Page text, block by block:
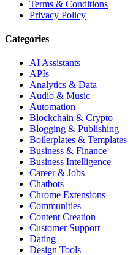
Terms & Conditions
Privacy Policy
Categories
AI Assistants
APIs
Analytics & Data
Audio & Music
Automation
Blockchain & Crypto
Blogging & Publishing
Boilerplates & Templates
Business & Finance
Business Intelligence
Career & Jobs
Chatbots
Chrome Extensions
Communities
Content Creation
Customer Support
Dating
Design Tools